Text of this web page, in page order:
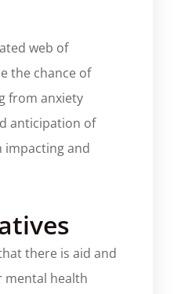
web of
the chance of
from anxiety
anticipation of
impacting and
there is aid and
mental health